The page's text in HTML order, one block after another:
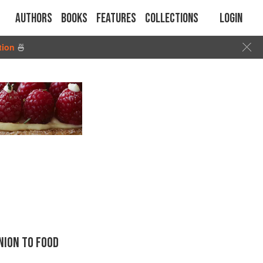
Authors Books Features Collections Login
🍜
TO FOOD